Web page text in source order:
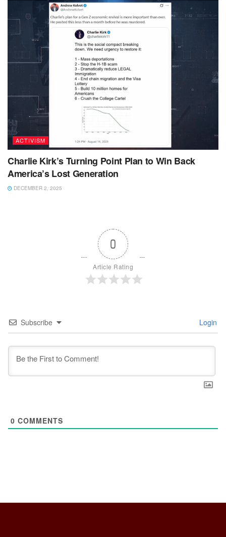
ACTIVISM
Charlie Kirk’s Turning Point Plan to Win Back
America’s Lost Generation
DECEMBER 2, 2025
0
Article Rating
Subscribe Login
0 COMMENTS